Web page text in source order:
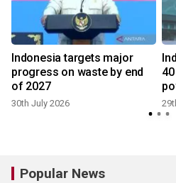
Indonesia targets major
progress on waste by end
of 2027
30th July 2026
Popular News